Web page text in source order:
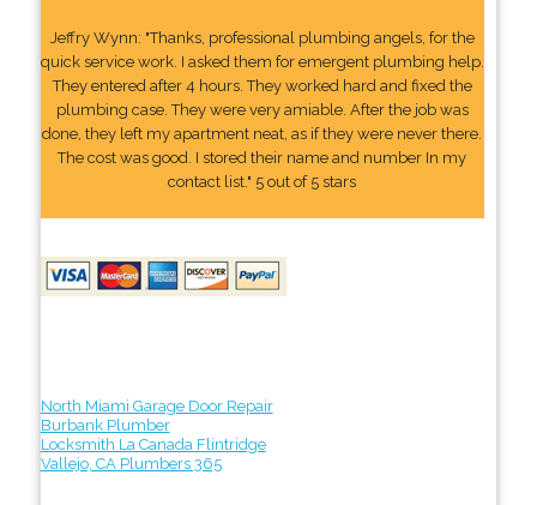
Jeffry Wynn: "Thanks, professional plumbing angels, for the
quick service work. I asked them for emergent plumbing help.
They entered after 4 hours. They worked hard and fixed the
plumbing case. They were very amiable. After the job was
done, they left my apartment neat, as if they were never there.
The cost was good. I stored their name and number In my
contact list." 5 out of 5 stars
North Miami Garage Door Repair
Burbank Plumber
Locksmith La Canada Flintridge
Vallejo, CA Plumbers 365